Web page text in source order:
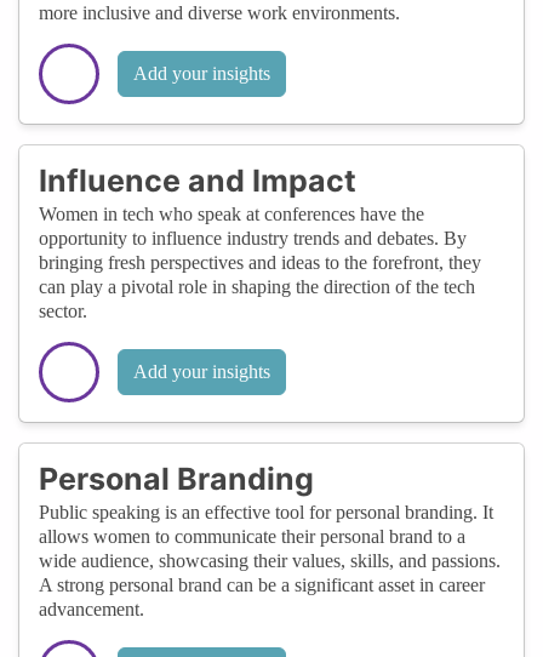
more inclusive and diverse work environments.
Add your insights
Influence and Impact
Women in tech who speak at conferences have the
opportunity to influence industry trends and debates. By
bringing fresh perspectives and ideas to the forefront, they
can play a pivotal role in shaping the direction of the tech
sector.
Add your insights
Personal Branding
Public speaking is an effective tool for personal branding. It
allows women to communicate their personal brand to a
wide audience, showcasing their values, skills, and passions.
A strong personal brand can be a significant asset in career
advancement.